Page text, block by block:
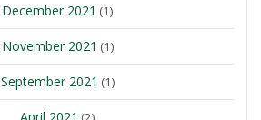
December 2021 (1)
November 2021 (1)
September 2021 (1)